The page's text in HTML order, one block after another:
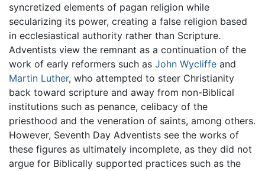
syncretized elements of pagan religion while
secularizing its power, creating a false religion based
in ecclesiastical authority rather than Scripture.
Adventists view the remnant as a continuation of the
work of early reformers such as John Wycliffe and
Martin Luther, who attempted to steer Christianity
back toward scripture and away from non-Biblical
institutions such as penance, celibacy of the
priesthood and the veneration of saints, among others.
However, Seventh Day Adventists see the works of
these figures as ultimately incomplete, as they did not
argue for Biblically supported practices such as the